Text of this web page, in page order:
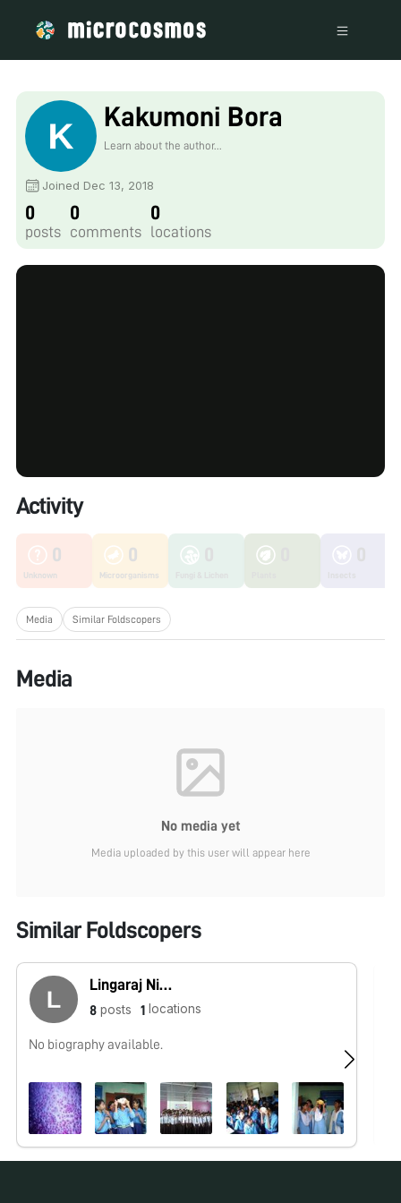
Kakumoni Bora
Learn about the author...
Joined Dec 13, 2018
0
posts
0
comments
0
locations
Activity
0
Unknown
0
Microorganisms
Media Similar Foldscopers
Media
No media yet
Media uploaded by this user will appear here
Similar Foldscopers
Lingaraj Nikku Raju
8 posts 1 locations
No biography available.